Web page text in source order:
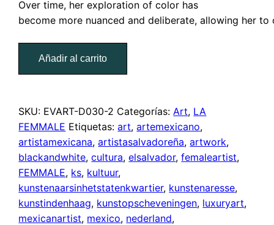
Over time, her exploration of color has
become more nuanced anddeliberate,allowing her to
cantidad
Añadir al carrito
SKU: EVART-D030-2 Categorías: Art, LA
FEMMALE Etiquetas:art,artemexicano,
artistamexicana,artistasalvadoreña,artwork,
blackandwhite,cultura,elsalvador,femaleartist,
FEMMALE, ks, kultuur,
kunstenaarsinhetstatenkwartier, kunstenaresse,
kunstindenhaag, kunstopscheveningen, luxuryart,
mexicanartist, mexico, nederland,